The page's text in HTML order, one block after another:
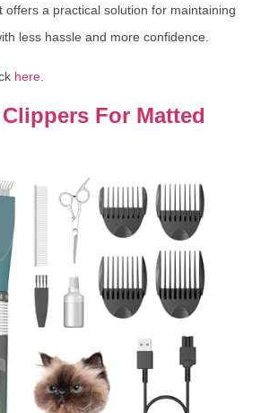
offers a practical solution for maintaining
less hassle and more confidence.
here
For Matted